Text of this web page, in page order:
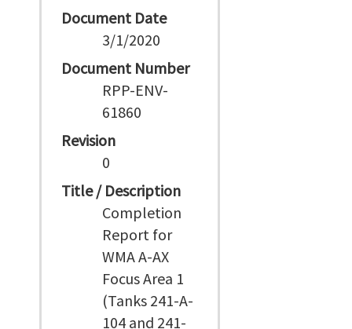
Document Date
3/1/2020
Document Number
RPP-ENV-
61860
Revision
0
Title / Description
Completion
Report for
WMA A-AX
Focus Area 1
(Tanks 241-A-
104 and 241-